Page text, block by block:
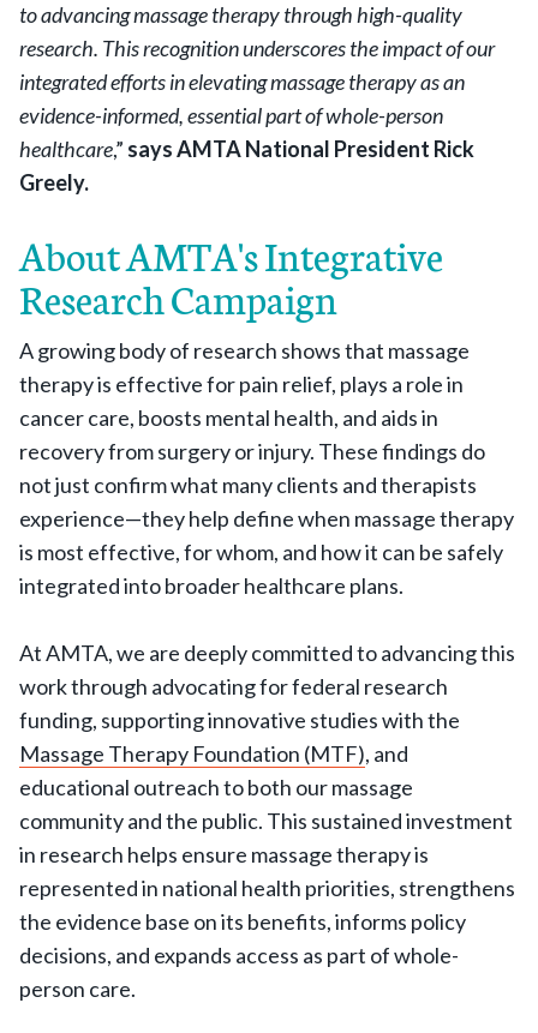
to advancing massage therapy through high-quality
research. This recognition underscores the impact of our
integrated efforts in elevating massage therapy as an
evidence-informed, essential part of whole-person
healthcare,” says AMTA National President Rick
Greely.
About AMTA's Integrative
Research Campaign
A growing body of research shows that massage
therapy is effective for pain relief, plays a role in
cancer care, boosts mental health, and aids in
recovery from surgery or injury. These findings do
not just confirm what many clients and therapists
experience—they help define when massage therapy
is most effective, for whom, and how it can be safely
integrated into broader healthcare plans.
At AMTA, we are deeply committed to advancing this
work through advocating for federal research
funding, supporting innovative studies with the
Massage Therapy Foundation (MTF), and
educational outreach to both our massage
community and the public. This sustained investment
in research helps ensure massage therapy is
represented in national health priorities, strengthens
the evidence base on its benefits, informs policy
decisions, and expands access as part of whole-
person care.